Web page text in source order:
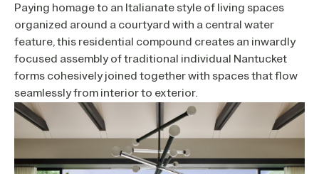
Paying homage to an Italianate style of living spaces
organized around a courtyard with a central water
feature, this residential compound creates an inwardly
focused assembly of traditional individual Nantucket
forms cohesively joined together with spaces that flow
seamlessly from interior to exterior.